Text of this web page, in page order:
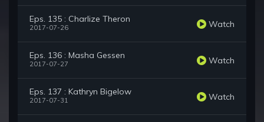
Eps. 135 : Charlize Theron
2017-07-26 Watch
Eps. 136 : Masha Gessen
2017-07-27 Watch
Eps. 137 : Kathryn Bigelow
2017-07-31 Watch